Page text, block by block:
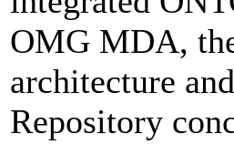
OMG MDA,
architecture
Repository